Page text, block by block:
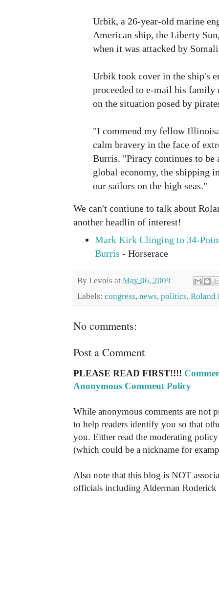
Urbik, a 26-year-old marine
American ship, the Liberty
when it was attacked by
Urbik took cover in the ship's
proceeded to e-mail his family
on the situation posed by
"I commend my fellow
calm bravery in the face of
Burris. "Piracy continues to be
global economy, the shipping
our sailors on the high seas."
We can't contiune to talk about
another headlin of interest!
Mark Kirk Clinging to 34-
Burris - Horserace
By Levois at May 06, 2009
Labels: congress, news, politics, Roland
No comments:
Post a Comment
PLEASE READ FIRST!!!!
Anonymous Comment Policy
While anonymous comments are not
to help readers identify you so that
you. Either read the moderating
(which could be a nickname for
Also note that this blog is NOT
officials including Alderman Roderick